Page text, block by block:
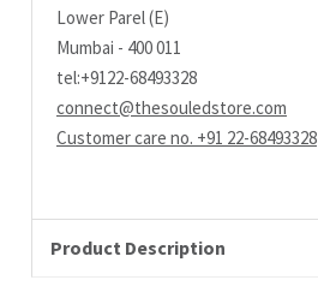
Lower Parel (E)
Mumbai - 400 011
tel:+9122-68493328
connect@thesouledstore.com
Customer care no. +91 22-68493328
Product Description